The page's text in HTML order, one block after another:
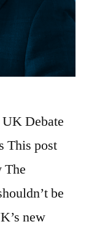
Debate
This post
The
be
new